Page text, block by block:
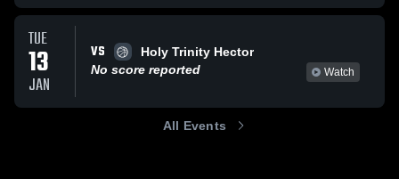
TUE
13
JAN
VS
Holy Trinity Hector
No score reported
Watch
All Events